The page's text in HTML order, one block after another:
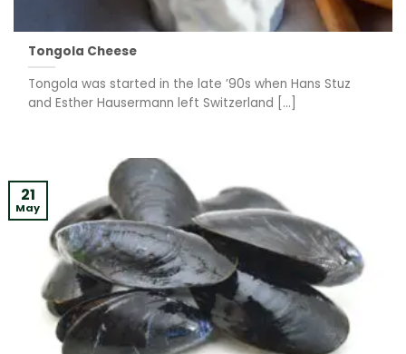
Tongola Cheese
Tongola was started in the late ’90s when Hans Stuz
and Esther Hausermann left Switzerland [...]
21
May